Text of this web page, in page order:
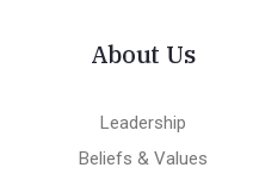
About Us
Leadership
Beliefs & Values